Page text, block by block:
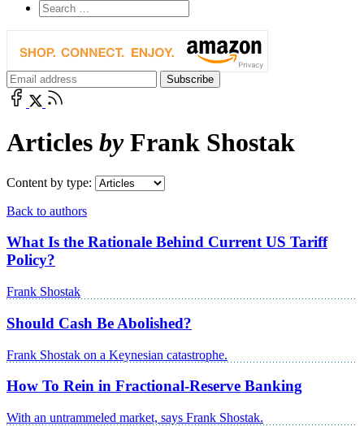
Articles byFrank Shostak
Content by type:
Back to authors
What Is the Rationale Behind Current US Tariff
Policy?
Frank Shostak
Should Cash Be Abolished?
Frank Shostak on a Keynesian catastrophe.
How To Rein in Fractional-Reserve Banking
With an untrammeled market, says Frank Shostak.